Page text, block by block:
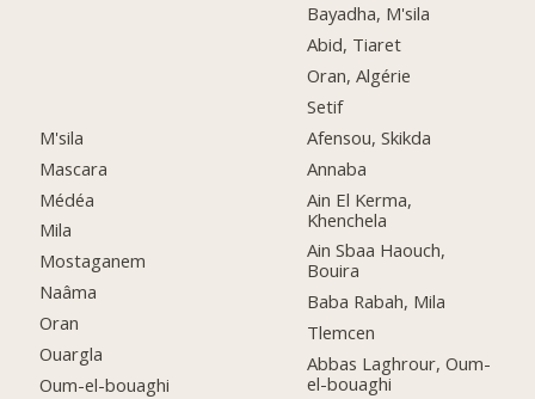
M'sila
Mascara
Médéa
Mila
Mostaganem
Naâma
Oran
Ouargla
Oum-el-bouaghi
Bayadha, M'sila
Abid, Tiaret
Oran, Algérie
Setif
Afensou, Skikda
Annaba
Ain El Kerma,
Khenchela
Ain Sbaa Haouch,
Bouira
Baba Rabah, Mila
Tlemcen
Abbas Laghrour, Oum-
el-bouaghi